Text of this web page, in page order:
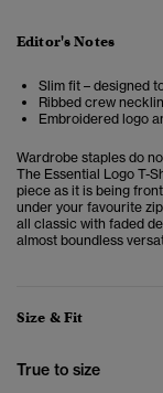
Editor's Notes
Slim fit – designed
Ribbed crew
Embroidered logo
Wardrobe staples do
The Essential Logo T-
piece as it is being
under your favourite
all classic with faded
almost boundless
Size & Fit
True to size